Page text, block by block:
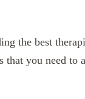
the best
that you need to